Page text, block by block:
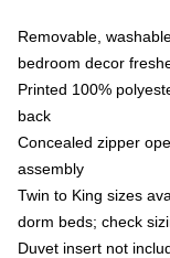
Removable,
bedroom decor
Printed 100%
back
Concealed zipper
assembly
Twin to King sizes
dorm beds; check
Duvet insert not